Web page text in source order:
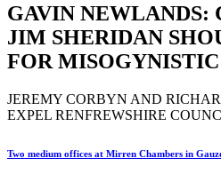
GAVIN NEWLANDS:
JIM SHERIDAN
FOR
JEREMY CORBYN AND
EXPEL RENFREWSHIRE
Two medium offices at Mirren Chambers in